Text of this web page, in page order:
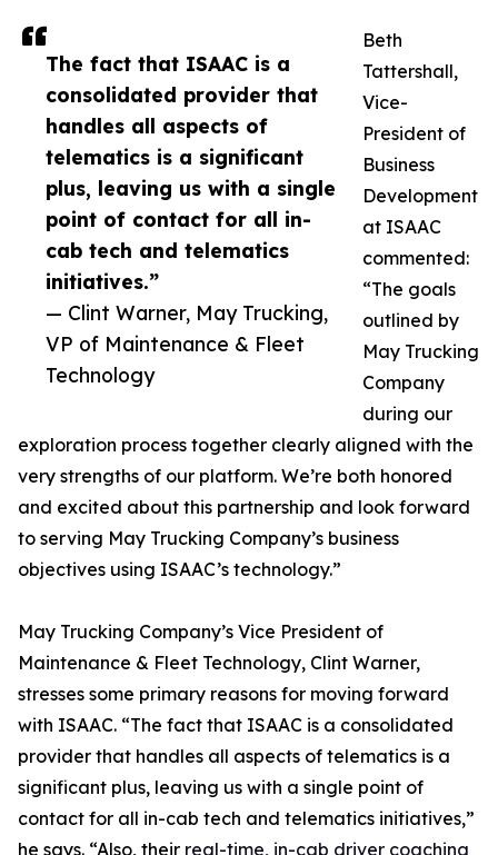
The fact that ISAAC is a
consolidated provider that
handles all aspects of
telematics is a significant
plus, leaving us with a single
point of contact for all in-
cab tech and telematics
initiatives.”
— Clint Warner, May Trucking,
VP of Maintenance & Fleet
Technology
Beth
Tattershall,
Vice-
President of
Business
Development
at ISAAC
commented:
“The goals
outlined by
May Trucking
Company
during our
exploration process together clearly aligned with the
very strengths of our platform. We’re both honored
and excited about this partnership and look forward
to serving May Trucking Company’s business
objectives using ISAAC’s technology.”
May Trucking Company’s Vice President of
Maintenance & Fleet Technology, Clint Warner,
stresses some primary reasons for moving forward
with ISAAC. “The fact that ISAAC is a consolidated
provider that handles all aspects of telematics is a
significant plus, leaving us with a single point of
contact for all in-cab tech and telematics initiatives,”
he says. “Also, their real-time, in-cab driver coaching